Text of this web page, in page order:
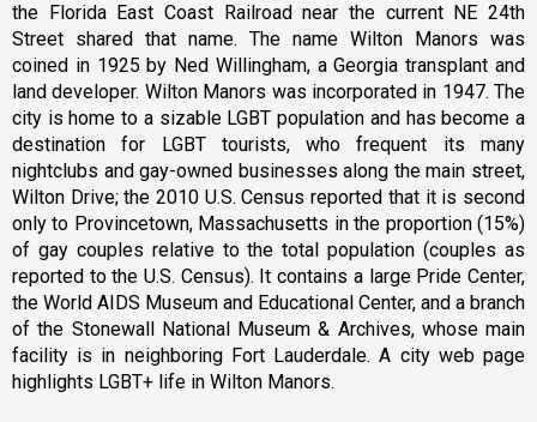
the Florida East Coast Railroad near the current NE 24th
Street shared that name. The name Wilton Manors was
coined in 1925 by Ned Willingham, a Georgia transplant and
land developer. Wilton Manors was incorporated in 1947. The
city is home to a sizable LGBT population and has become a
destination for LGBT tourists, who frequent its many
nightclubs and gay-owned businesses along the main street,
Wilton Drive; the 2010 U.S. Census reported that it is second
only to Provincetown, Massachusetts in the proportion (15%)
of gay couples relative to the total population (couples as
reported to the U.S. Census). It contains a large Pride Center,
the World AIDS Museum and Educational Center, and a branch
of the Stonewall National Museum & Archives, whose main
facility is in neighboring Fort Lauderdale. A city web page
highlights LGBT+ life in Wilton Manors.